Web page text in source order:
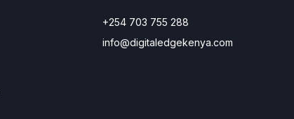
+254 703 755 288
info@digitaledgekenya.com